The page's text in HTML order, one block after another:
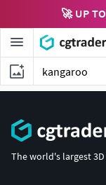
🚀 UP TO
The world's largest